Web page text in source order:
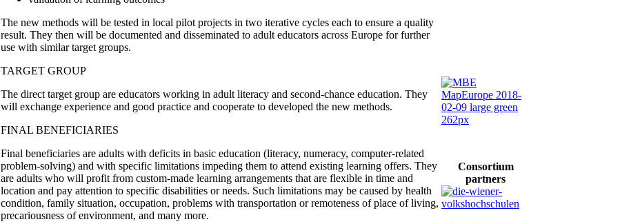
The new methods will be tested in local pilot projects in two iterative cycles each to ensure a quality
result. They then will be documented and disseminated to adult educators across Europe for further
use with similar target groups.
TARGET GROUP
The direct target group are educators working in adult literacy and second-chance education. They
will exchange experience and good practice and cooperate to developed the new methods.
FINAL BENEFICIARIES
Final beneficiaries are adults with deficits in basic education (literacy, numeracy, computer-related
problem-solving) and with specific limitations impeding them to attend existing learning offers. They
are adults who will profit from custom-made learning arrangements that are flexible in time and
location and pay attention to specific disabilities or needs. Such limitations may be caused by health
condition, family situation, occupation, problems with transportation or remoteness of place of living,
precariousness of environment, and many more.
Consortium
partners